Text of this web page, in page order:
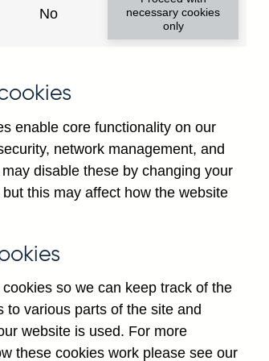
No
necessary cookies
only
enable core functionality on our
network management, and
disable these by changing your
this may affect how the website
so we can keep track of the
to various parts of the site and
website is used. For more
these cookies work please see our